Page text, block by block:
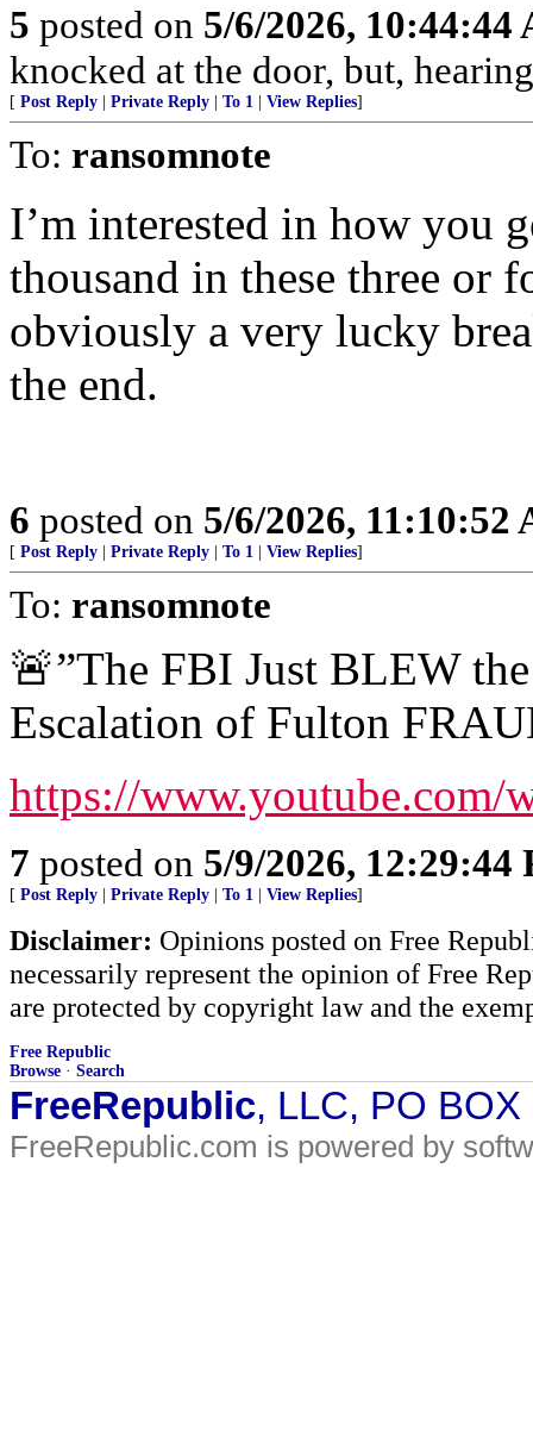
5 posted on 5/6/2026, 10:44:44
knocked at the door, but,
[ Post Reply Private Reply To 1 View Replies]
To: ransomnote
I’m interested in how you
thousand in these three or
obviously a very lucky
the end.
6 posted on 5/6/2026, 11:10:52
[ Post Reply Private Reply To 1 View Replies]
To: ransomnote
🚨”The FBI Just BLEW
Escalation of Fulton
https://www.youtube.com/
7 posted on 5/9/2026, 12:29:44
[ Post Reply Private Reply To 1 View Replies]
Disclaimer: Opinions posted on Free
necessarily represent the opinion of Free
are protected by copyright law and the
Free Republic
Browse · Search
FreeRepublic, LLC, PO
FreeRepublic.com is powered by